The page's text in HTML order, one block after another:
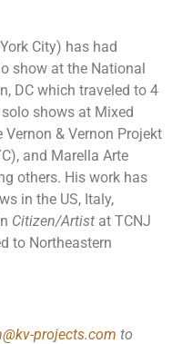
City) has had
show at the National
DC which traveled to 4
shows at Mixed
Vernon & Vernon Projekt
and Marella Arte
others. His work has
in the US, Italy,
Citizen/Artist at TCNJ
to Northeastern
projects.com to